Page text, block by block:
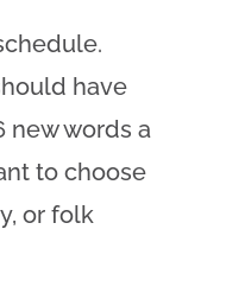
have
new words a
to choose
or folk